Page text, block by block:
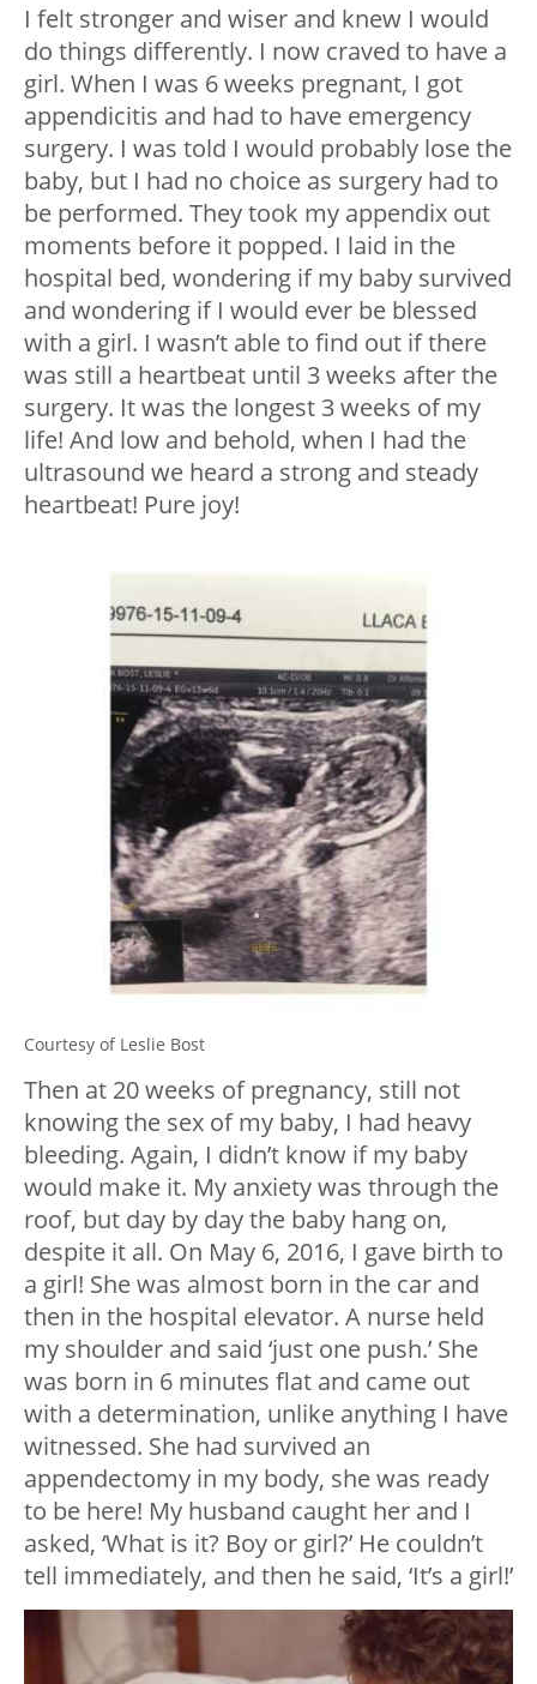
I felt stronger and wiser and knew I would
do things differently. I now craved to have a
girl. When I was 6 weeks pregnant, I got
appendicitis and had to have emergency
surgery. I was told I would probably lose the
baby, but I had no choice as surgery had to
be performed. They took my appendix out
moments before it popped. I laid in the
hospital bed, wondering if my baby survived
and wondering if I would ever be blessed
with a girl. I wasn’t able to find out if there
was still a heartbeat until 3 weeks after the
surgery. It was the longest 3 weeks of my
life! And low and behold, when I had the
ultrasound we heard a strong and steady
heartbeat! Pure joy!
Courtesy of Leslie Bost
Then at 20 weeks of pregnancy, still not
knowing the sex of my baby, I had heavy
bleeding. Again, I didn’t know if my baby
would make it. My anxiety was through the
roof, but day by day the baby hang on,
despite it all. On May 6, 2016, I gave birth to
a girl! She was almost born in the car and
then in the hospital elevator. A nurse held
my shoulder and said ‘just one push.’ She
was born in 6 minutes flat and came out
with a determination, unlike anything I have
witnessed. She had survived an
appendectomy in my body, she was ready
to be here! My husband caught her and I
asked, ‘What is it? Boy or girl?’ He couldn’t
tell immediately, and then he said, ‘It’s a girl!’